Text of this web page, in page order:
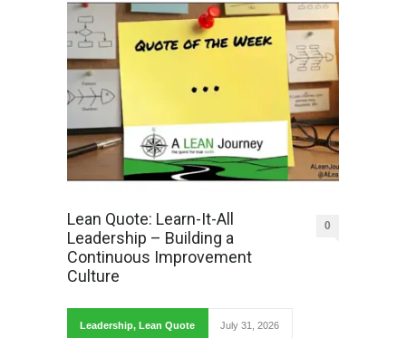
Lean Quote: Learn-It-All
Leadership – Building a
Continuous Improvement
Culture
0
Leadership, Lean Quote July 31, 2026